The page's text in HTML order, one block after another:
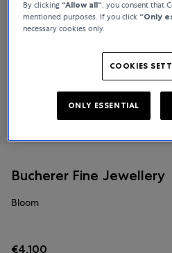
Bucherer Fine Jewellery
Bloom
€4,100
By clicking “Allow all“ , you consent that
mentioned purposes. If you click “Only
necessary cookies only.
COOKIES
ONLY ESSENTIAL